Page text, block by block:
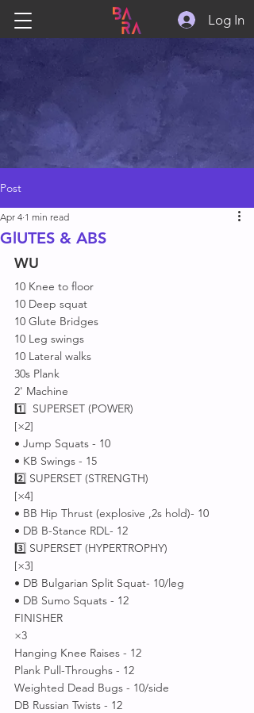
Log In
Post
GlUTES & ABS
Apr 4 1 min read
WU
10 Knee to floor
10 Deep squat
10 Glute Bridges
10 Leg swings
10 Lateral walks
30s Plank
2' Machine
1️⃣  SUPERSET (POWER)
[×2]
• Jump Squats - 10
• KB Swings - 15
2️⃣ SUPERSET (STRENGTH)
[×4]
• BB Hip Thrust (explosive ,2s hold)- 10
• DB B-Stance RDL- 12
3️⃣ SUPERSET (HYPERTROPHY)
[×3]
• DB Bulgarian Split Squat- 10/leg
• DB Sumo Squats - 12
FINISHER
×3
Hanging Knee Raises - 12
Plank Pull-Throughs - 12
Weighted Dead Bugs - 10/side
DB Russian Twists - 12